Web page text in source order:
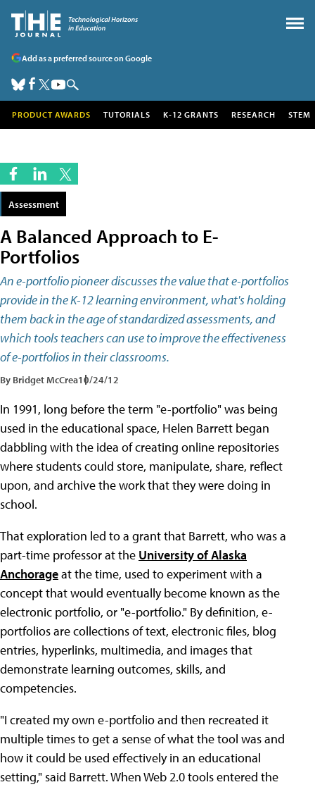
Add as a preferred source on Google
PRODUCT AWARDS TUTORIALS K-12 GRANTS RESEARCH STEM
Assessment
A Balanced Approach to E-
Portfolios
An e-portfolio pioneer discusses the value that e-portfolios
provide in the K-12 learning environment, what's holding
them back in the age of standardized assessments, and
which tools teachers can use to improve the effectiveness
of e-portfolios in their classrooms.
By Bridget McCrea10/24/12
In 1991, long before the term "e-portfolio" was being
used in the educational space, Helen Barrett began
dabbling with the idea of creating online repositories
where students could store, manipulate, share, reflect
upon, and archive the work that they were doing in
school.
That exploration led to a grant that Barrett, who was a
part-time professor at the University of Alaska
Anchorageat the time, used to experiment with a
concept that would eventually become known as the
electronic portfolio, or "e-portfolio." By definition, e-
portfolios are collections of text, electronic files, blog
entries, hyperlinks, multimedia, and images that
demonstrate learning outcomes, skills, and
competencies.
"I created my own e-portfolio and then recreated it
multiple times to get a sense of what the tool was and
how it could be used effectively in an educational
setting," said Barrett. When Web 2.0 tools entered the